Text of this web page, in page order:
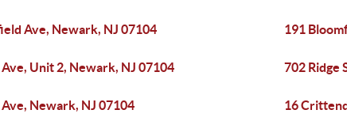
Ave, Newark, NJ 07104 191
Unit 2, Newark, NJ 07104 702 Ridge
Newark, NJ 07104 16